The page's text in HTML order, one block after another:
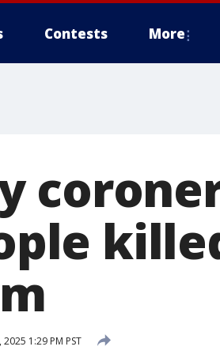
Contests More
1:29 PM PST